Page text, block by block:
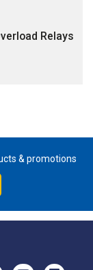
Relays
& promotions